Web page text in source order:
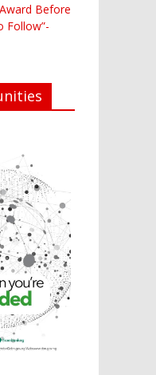
Before
Follow”-